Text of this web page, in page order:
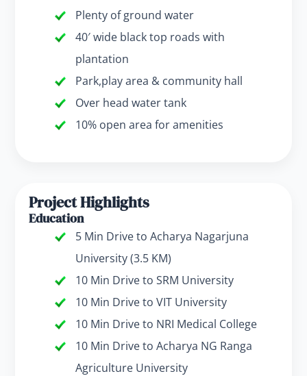
Plenty of ground water
40′ wide black top roads with
plantation
Park,play area & community hall
Over head water tank
10% open area for amenities
Project Highlights
Education
5 Min Drive to Acharya Nagarjuna
University (3.5 KM)
10 Min Drive to SRM University
10 Min Drive to VIT University
10 Min Drive to NRI Medical College
10 Min Drive to Acharya NG Ranga
Agriculture University